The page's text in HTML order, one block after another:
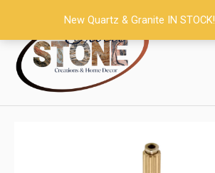
content
New Quartz & Granite IN STOCK!